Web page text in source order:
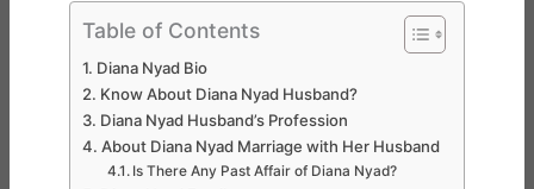
Table of Contents
Diana Nyad Bio
Know About Diana Nyad Husband?
Diana Nyad Husband’s Profession
About Diana Nyad Marriage with Her Husband
Is There Any Past Affair of Diana Nyad?